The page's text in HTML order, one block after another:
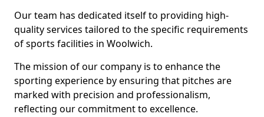
Our team has dedicated itself to providing high-
quality services tailored to the specific requirements
of sports facilities in Woolwich.
The mission of our company is to enhance the
sporting experience by ensuring that pitches are
marked with precision and professionalism,
reflecting our commitment to excellence.